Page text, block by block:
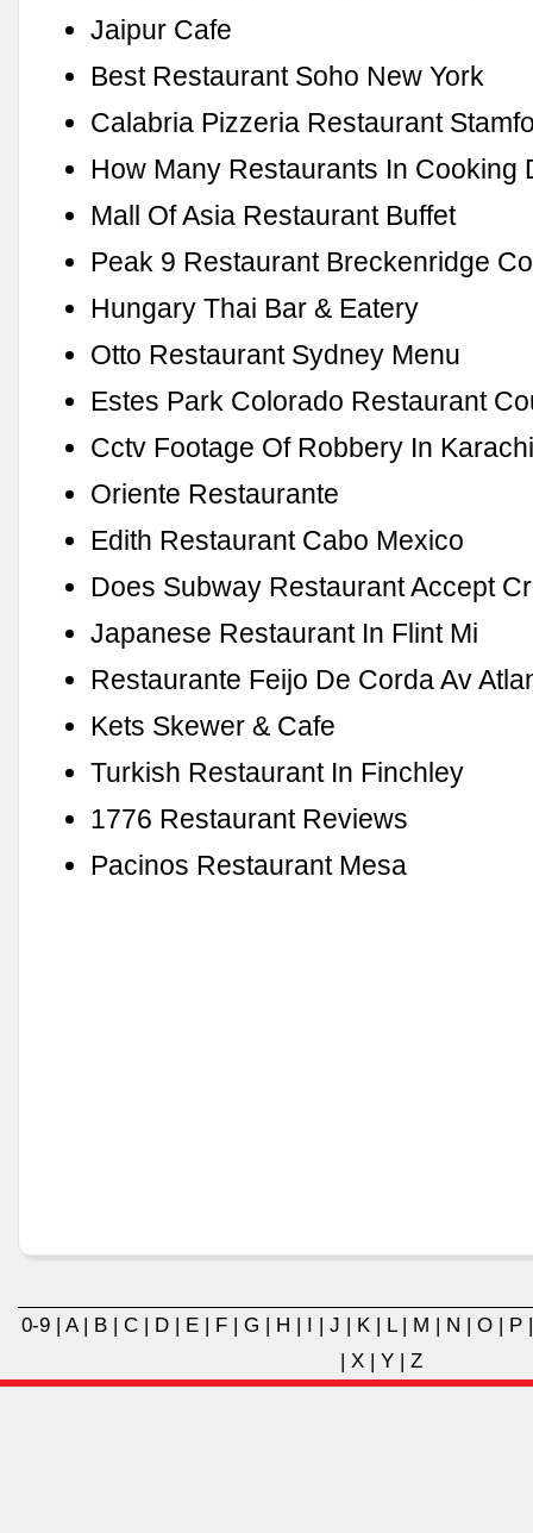
Jaipur Cafe
Best Restaurant Soho New York
Calabria Pizzeria Restaurant
How Many Restaurants In Cooking
Mall Of Asia Restaurant Buffet
Peak 9 Restaurant Breckenridge Co
Hungary Thai Bar & Eatery
Otto Restaurant Sydney Menu
Estes Park Colorado Restaurant
Cctv Footage Of Robbery In
Oriente Restaurante
Edith Restaurant Cabo Mexico
Does Subway Restaurant Accept
Japanese Restaurant In Flint Mi
Restaurante Feijo De Corda Av
Kets Skewer & Cafe
Turkish Restaurant In Finchley
1776 Restaurant Reviews
Pacinos Restaurant Mesa
0-9 A| B C D E F G H J K L| M N O P
X| Y| Z